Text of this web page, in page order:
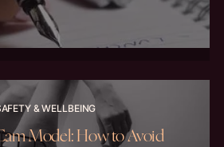
& WELLBEING
Model: How to Avoid